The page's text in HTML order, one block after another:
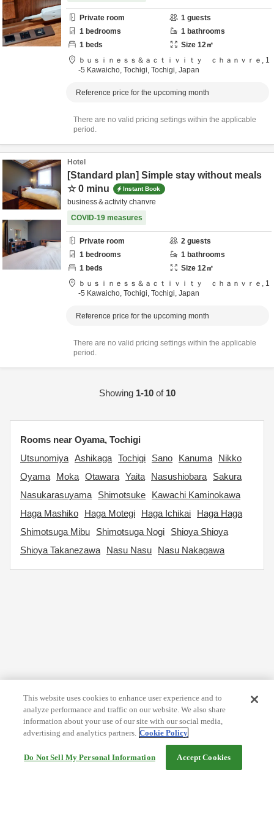
Private room 1 guests
1 bedrooms 1 bathrooms
1 beds Size 12㎡
ｂｕｓｉｎｅｓｓ＆ａｃｔｉｖｉｔｙ ｃｈａｎｖｒｅ, 1
-5 Kawaicho, Tochigi, Tochigi, Japan
Reference price for the upcoming month
There are no valid pricing settings within the applicable
period.
Hotel
[Standard plan] Simple stay without meals
☆ 0 minu
Instant Book
business＆activity chanvre
COVID-19 measures
Private room 2 guests
1 bedrooms 1 bathrooms
1 beds Size 12㎡
ｂｕｓｉｎｅｓｓ＆ａｃｔｉｖｉｔｙ ｃｈａｎｖｒｅ, 1
-5 Kawaicho, Tochigi, Tochigi, Japan
Reference price for the upcoming month
There are no valid pricing settings within the applicable
period.
Showing 1-10of 10
Rooms near Oyama, Tochigi
Utsunomiya Ashikaga Tochigi Sano Kanuma
Nikko
Oyama
Moka Otawara Yaita Nasushiobara
Sakura
Nasukarasuyama
Shimotsuke
Kawachi Kaminokawa
Haga Mashiko
Haga Motegi Haga Ichikai
Haga Haga
Shimotsuga Mibu
Shimotsuga Nogi
Shioya Shioya
Shioya Takanezawa
Nasu Nasu Nasu Nakagawa
This website uses cookies to enhance user experience and to
analyze performance and traffic on our website. We also share
information about your use of our site with our social media,
advertising and analytics partners. Cookie Policy
Do Not Sell My Personal Information Accept Cookies